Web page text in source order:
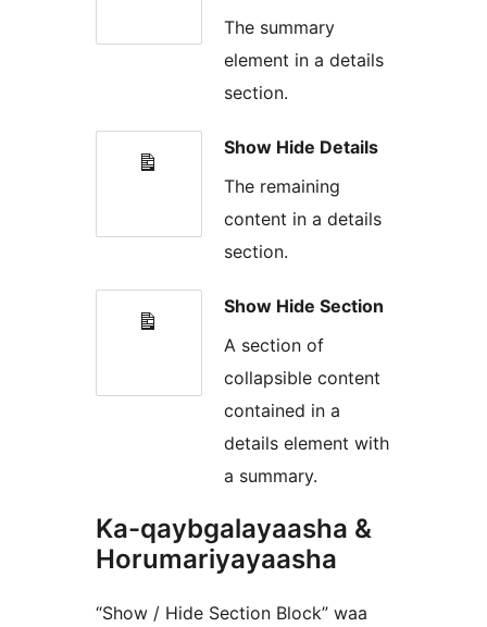
The summary
element in a details
section.
Show Hide Details
The remaining
content in a details
section.
Show Hide Section
A section of
collapsible content
contained in a
details element with
a summary.
Ka-qaybgalayaasha &
Horumariyayaasha
“Show / Hide Section Block” waa